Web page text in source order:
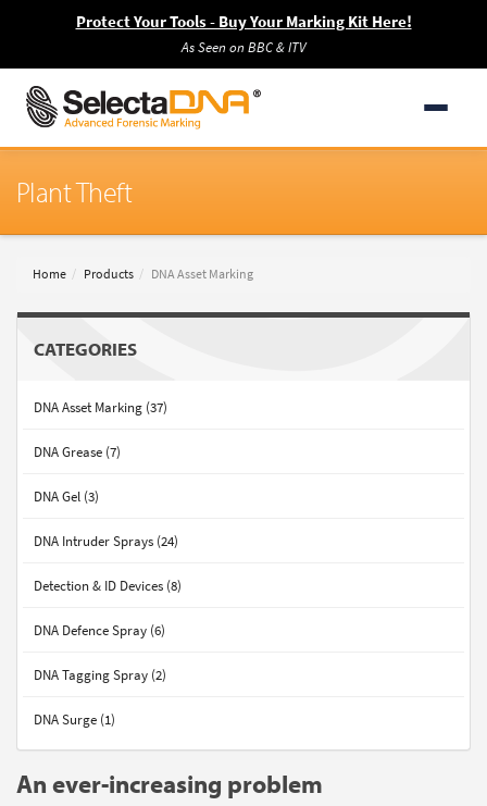
Protect Your Tools - Buy Your Marking Kit Here!
As Seen on BBC & ITV
Plant Theft
Home Products DNA Asset Marking
CATEGORIES
DNA Asset Marking (37)
DNA Grease (7)
DNA Gel (3)
DNA Intruder Sprays (24)
Detection & ID Devices (8)
DNA Defence Spray (6)
DNA Tagging Spray (2)
DNA Surge (1)
An ever-increasing problem